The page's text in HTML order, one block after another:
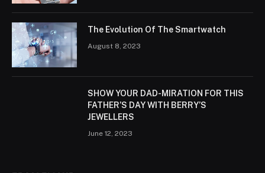
The Evolution Of The Smartwatch
August 8, 2023
SHOW YOUR DAD-MIRATION FOR THIS
FATHER’S DAY WITH BERRY’S
JEWELLERS
June 12, 2023